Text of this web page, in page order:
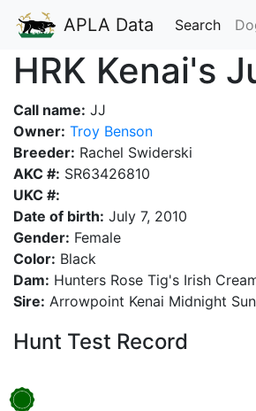
APLA Data Search
HRK Kenai's
Call name: JJ
Owner: Troy Benson
Breeder: Rachel Swiderski
AKC #: SR63426810
UKC #:
Date of birth: July 7, 2010
Gender: Female
Color: Black
Dam: Hunters Rose Tig's Irish
Sire: Arrowpoint Kenai Midnight Sun
Hunt Test Record